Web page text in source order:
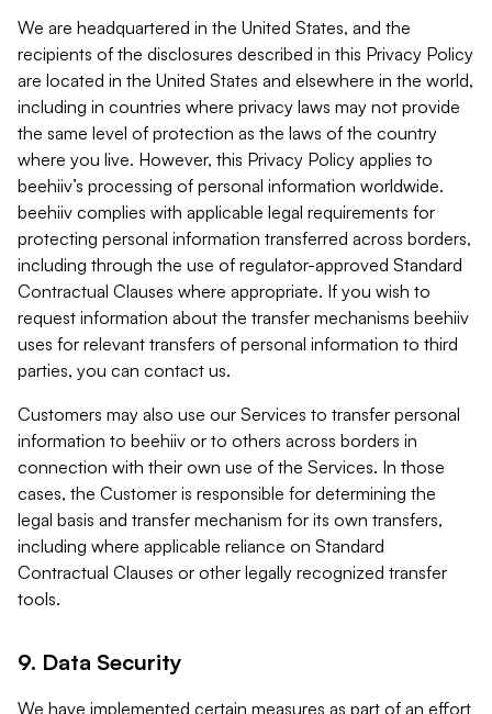
We are headquartered in the United States, and the
recipients of the disclosures described in this Privacy Policy
are located in the United States and elsewhere in the world,
including in countries where privacy laws may not provide
the same level of protection as the laws of the country
where you live. However, this Privacy Policy applies to
beehiiv’s processing of personal information worldwide.
beehiiv complies with applicable legal requirements for
protecting personal information transferred across borders,
including through the use of regulator-approved Standard
Contractual Clauses where appropriate. If you wish to
request information about the transfer mechanisms beehiiv
uses for relevant transfers of personal information to third
parties, you can contact us.
Customers may also use our Services to transfer personal
information to beehiiv or to others across borders in
connection with their own use of the Services. In those
cases, the Customer is responsible for determining the
legal basis and transfer mechanism for its own transfers,
including where applicable reliance on Standard
Contractual Clauses or other legally recognized transfer
tools.
9. Data Security
We have implemented certain measures as part of an effort